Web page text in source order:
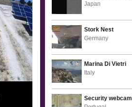
Japan
Stork Nest
Germany
Marina Di Vietri
Italy
Security webcam